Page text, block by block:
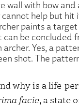
wall with bow and
help but hit
paints a
be concluded
Yes, a
shot. The
why is a life-
facie, a state